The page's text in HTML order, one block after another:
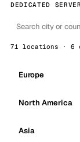
DEDICATED
71 locations · 6
Europe
North America
Asia